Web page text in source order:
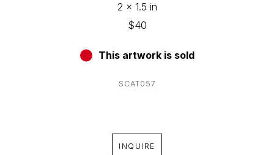
2 x 1.5 in
$40
This artwork is sold
SCAT057
INQUIRE